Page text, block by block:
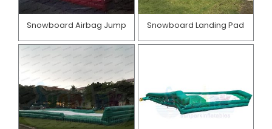
Snowboard Airbag Jump Snowboard Landing Pad